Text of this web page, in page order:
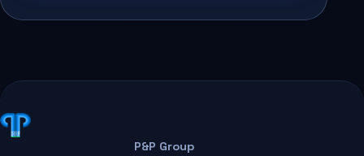
P&P Group